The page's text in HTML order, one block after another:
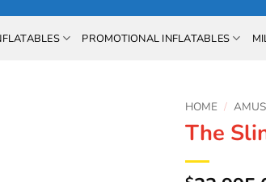
PROMOTIONAL INFLATABLES
HOME /
The